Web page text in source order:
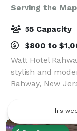
Serving the
55 Capacity
$800 to
Watt Hotel
stylish and
Rahway, New
events ranging
functions. The